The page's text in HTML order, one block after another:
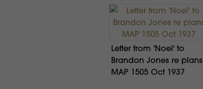
Letter from 'Noel' to
Brandon Jones re plans
MAP 1505 Oct 1937